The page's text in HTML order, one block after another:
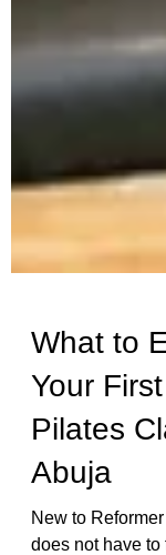
What to
Your First
Pilates
Abuja